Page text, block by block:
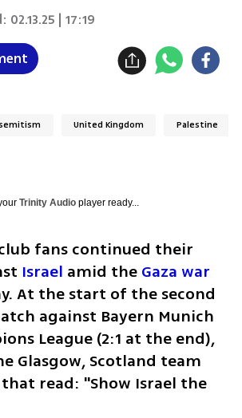
02.13.25 | 17:19
United Kingdom Palestine
Trinity Audioplayer ready...
fans continued their
Israel amid the Gaza war
At the start of the second
against Bayern Munich
League (2:1 at the end),
Glasgow, Scotland team
read: "Show Israel the